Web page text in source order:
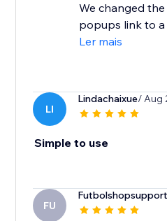
We changed
popups link to a
Ler mais
LI
Lindachaixue/ Aug
Simple to use
FU
Futbolshopsupport